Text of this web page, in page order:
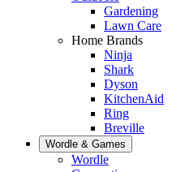
Gardening
Lawn Care
Home Brands
Ninja
Shark
Dyson
KitchenAid
Ring
Breville
Wordle & Games
Wordle